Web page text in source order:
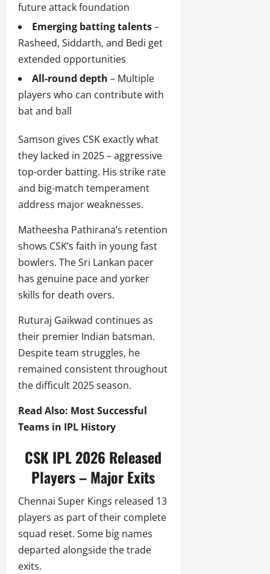
future attack foundation
Emerging batting talents–
Rasheed, Siddarth, and Bedi get
extended opportunities
All-round depth – Multiple
players who can contribute with
bat and ball
Samson gives CSK exactly what
they lacked in 2025 – aggressive
top-order batting. His strike rate
and big-match temperament
address major weaknesses.
Matheesha Pathirana’s retention
shows CSK’s faith in young fast
bowlers. The Sri Lankan pacer
has genuine pace and yorker
skills for death overs.
Ruturaj Gaikwad continues as
their premier Indian batsman.
Despite team struggles, he
remained consistent throughout
the difficult 2025 season.
Read Also: Most Successful
Teams in IPL History
CSK IPL 2026 Released
Players – Major Exits
Chennai Super Kings released 13
players as part of their complete
squad reset. Some big names
departed alongside the trade
exits.